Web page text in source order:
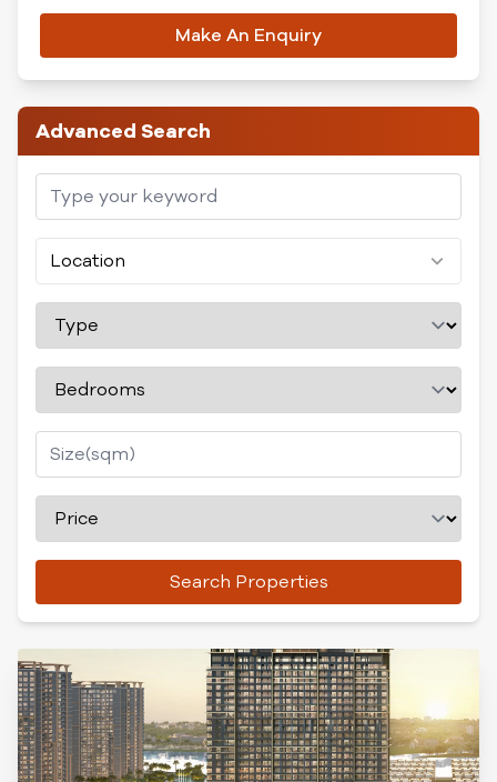
Make An Enquiry
Advanced Search
Location
Search Properties